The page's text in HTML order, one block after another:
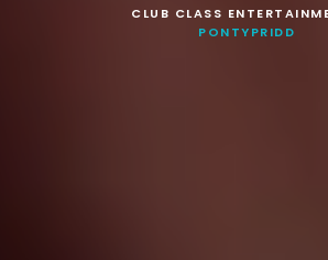
CLUB CLASS
PONTYPRIDD